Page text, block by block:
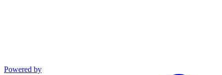
Powered by